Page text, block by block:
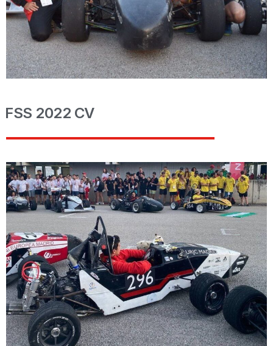
FSS 2022 CV